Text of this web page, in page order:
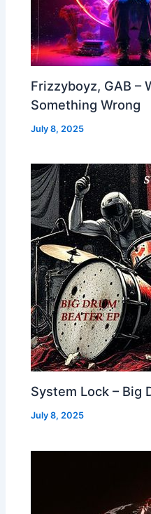
Frizzyboyz, GAB –
Something Wrong
July 8, 2025
System Lock – Big
July 8, 2025